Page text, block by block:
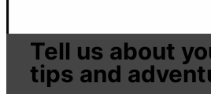
Tell us about
tips and